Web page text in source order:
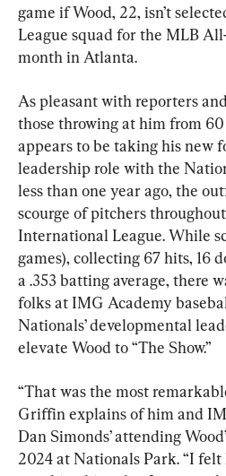
game if Wood, 22, isn’t
League squad for the MLB
month in Atlanta.
As pleasant with reporters
those throwing at him from
appears to be taking his new
leadership role with the
less than one year ago, the
scourge of pitchers
International League. While
games), collecting 67 hits, 16
a .353 batting average, there
folks at IMG Academy
Nationals’ developmental
elevate Wood to “The Show.”
“That was the most
Griffin explains of him and
Dan Simonds’ attending
2024 at Nationals Park. “I